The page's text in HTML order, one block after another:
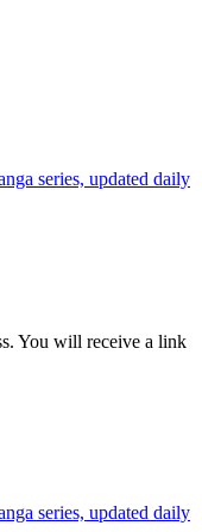
series, updated daily
You will receive a link
series, updated daily